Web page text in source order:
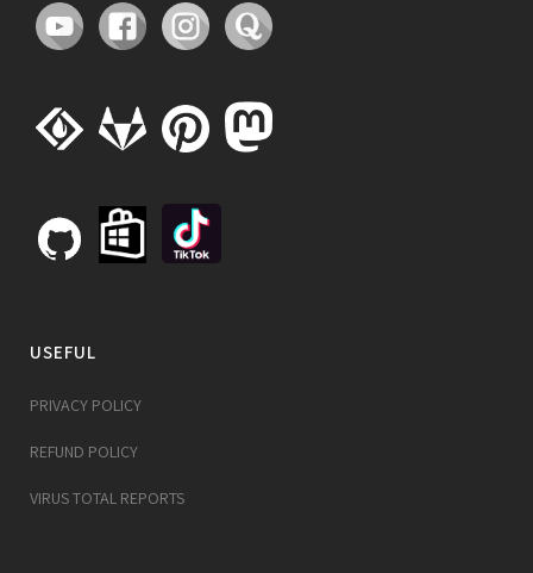
USEFUL
PRIVACY POLICY
REFUND POLICY
VIRUS TOTAL REPORTS